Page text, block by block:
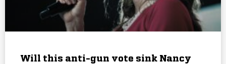
Will this anti-gun vote sink Nancy